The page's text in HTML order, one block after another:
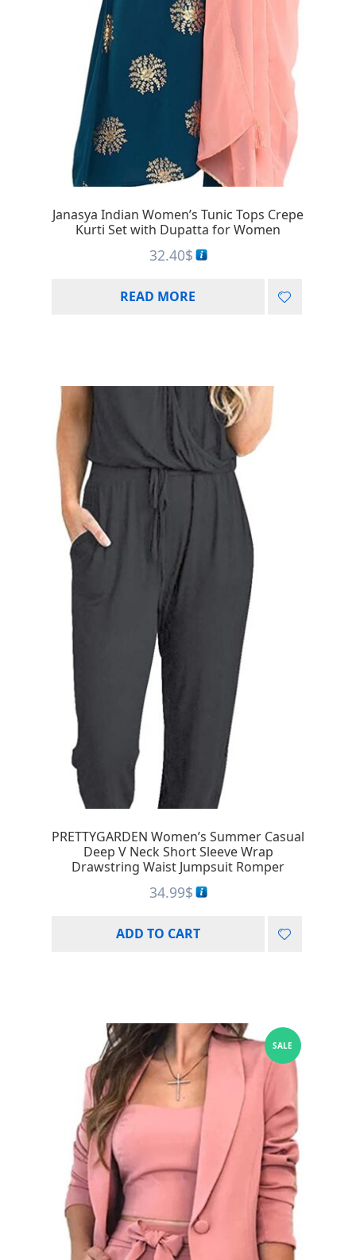
Janasya Indian Women’s Tunic Tops Crepe
Kurti Set with Dupatta for Women
32.40$
READ MORE
PRETTYGARDEN Women’s Summer Casual
Deep V Neck Short Sleeve Wrap
Drawstring Waist Jumpsuit Romper
34.99$
ADD TO CART
SALE